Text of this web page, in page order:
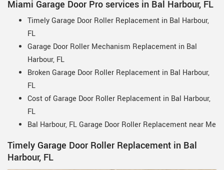
Miami Garage Door Pro services in Bal Harbour, FL
Timely Garage Door Roller Replacement in Bal Harbour,
FL
Garage Door Roller Mechanism Replacement in Bal
Harbour, FL
Broken Garage Door Roller Replacement in Bal Harbour,
FL
Cost of Garage Door Roller Replacement in Bal Harbour,
FL
Bal Harbour, FL Garage Door Roller Replacement near Me
Timely Garage Door Roller Replacement in Bal
Harbour, FL